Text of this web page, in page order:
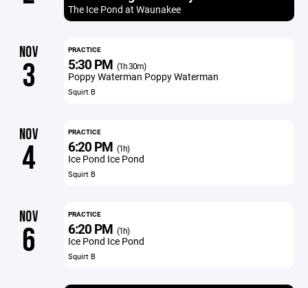
The Ice Pond at Waunakee
NOV
3
PRACTICE
5:30 PM (1h 30m)
Poppy Waterman Poppy Waterman
Squirt B
NOV
4
PRACTICE
6:20 PM (1h)
Ice Pond Ice Pond
Squirt B
NOV
6
PRACTICE
6:20 PM (1h)
Ice Pond Ice Pond
Squirt B